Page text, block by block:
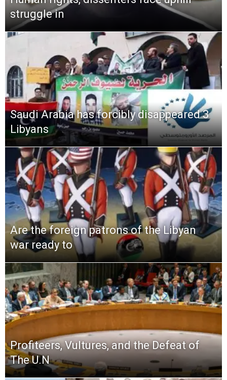
struggle in
Saudi Arabia has forcibly disappeared 3
Libyans
Are the foreign patrons of the Libyan
war ready to
Profiteers, Vultures, and the Defeat of
The U.N